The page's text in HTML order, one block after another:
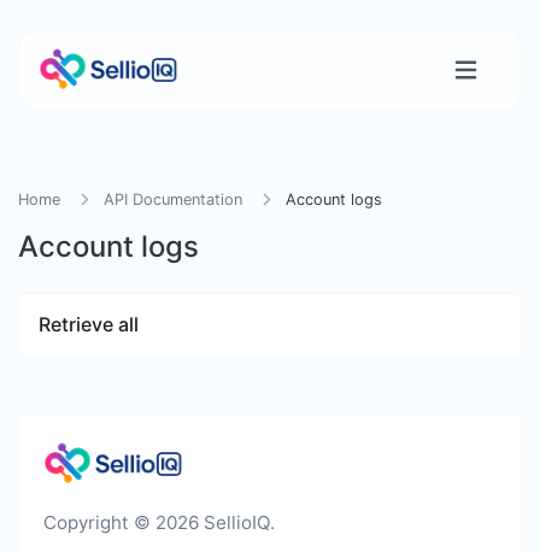
Home API Documentation Account logs
Account logs
Retrieve all
Copyright © 2026 SellioIQ.